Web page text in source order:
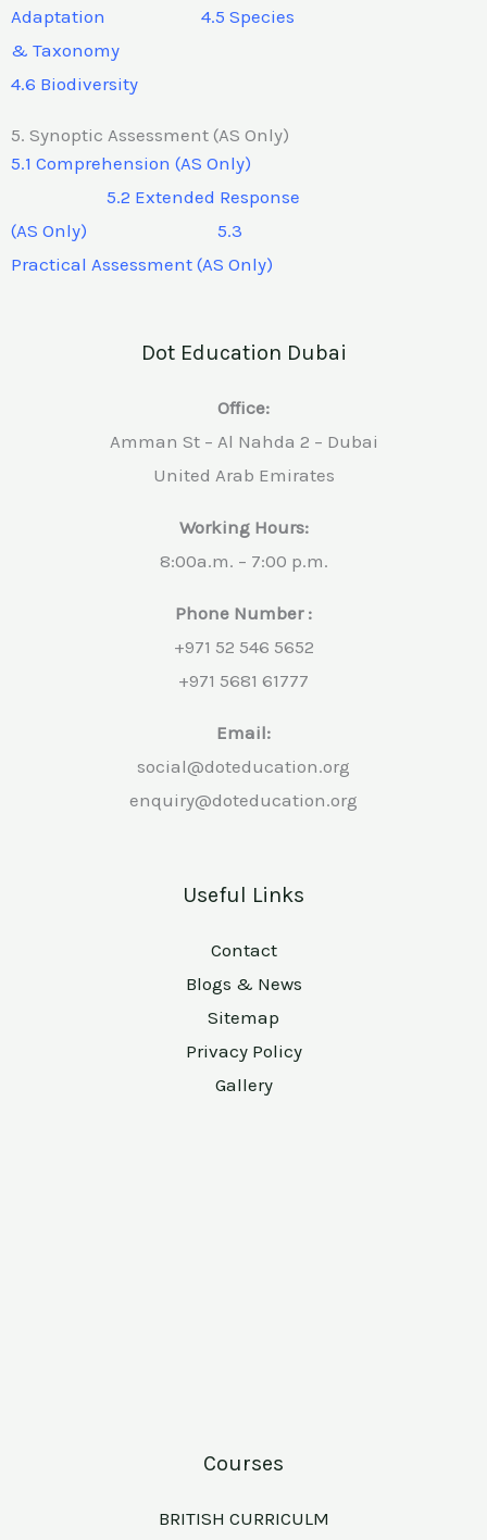
Adaptation 4.5 Species
& Taxonomy
4.6 Biodiversity
5. Synoptic Assessment (AS Only)
5.1 Comprehension (AS Only)
5.2 Extended Response
(AS Only) 5.3
Practical Assessment (AS Only)
Dot Education Dubai
Office:
Amman St – Al Nahda 2 – Dubai
United Arab Emirates
Working Hours:
8:00a.m. – 7:00 p.m.
Phone Number :
+971 52 546 5652
+971 5681 61777
Email:
social@doteducation.org
enquiry@doteducation.org
Useful Links
Contact
Blogs & News
Sitemap
Privacy Policy
Gallery
Courses
BRITISH CURRICULM